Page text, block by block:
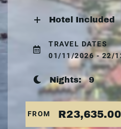
Hotel Included
TRAVEL DATES
01/11/2026 - 22/
Nights:9
FROM R23,635.00